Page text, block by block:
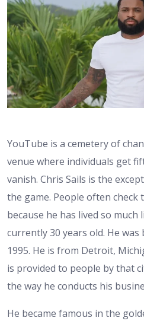
YouTube is a cemetery of
venue where individuals get
vanish. Chris Sails is the
the game. People often check
because he has lived so much
currently 30 years old. He
1995. He is from Detroit,
is provided to people by that
the way he conducts his
He became famous in the